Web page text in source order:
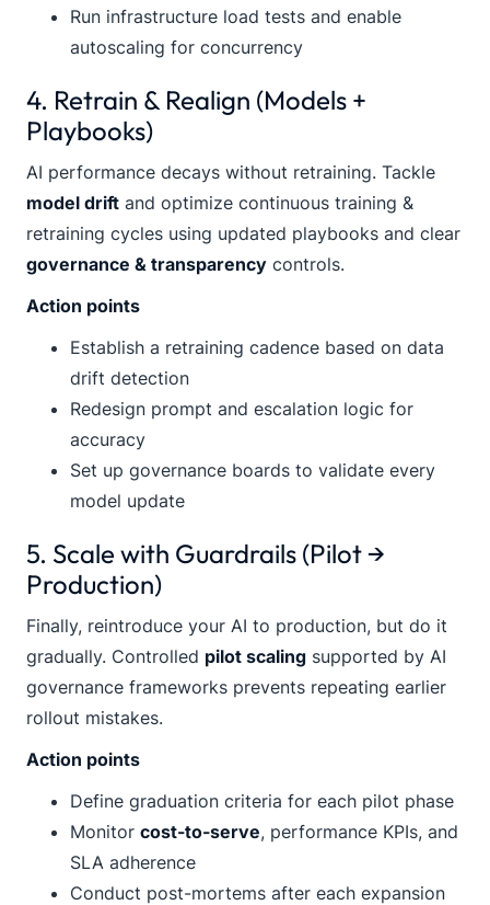
Run infrastructure load tests and enable
autoscaling for concurrency
4. Retrain & Realign (Models +
Playbooks)
AI performance decays without retraining. Tackle
model drift and optimize continuous training &
retraining cycles using updated playbooks and clear
governance & transparency controls.
Action points
Establish a retraining cadence based on data
drift detection
Redesign prompt and escalation logic for
accuracy
Set up governance boards to validate every
model update
5. Scale with Guardrails (Pilot →
Production)
Finally, reintroduce your AI to production, but do it
gradually. Controlled pilot scaling supported by AI
governance frameworks prevents repeating earlier
rollout mistakes.
Action points
Define graduation criteria for each pilot phase
Monitor cost-to-serve, performance KPIs, and
SLA adherence
Conduct post-mortems after each expansion